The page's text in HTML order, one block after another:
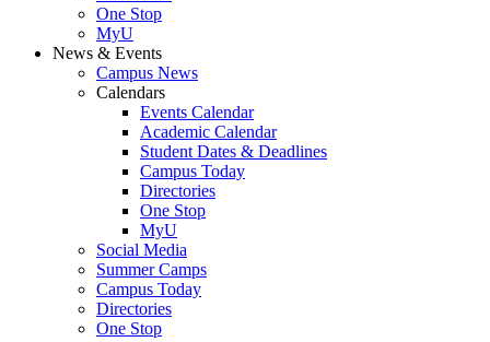
One Stop
MyU
News & Events
Campus News
Calendars
Events Calendar
Academic Calendar
Student Dates & Deadlines
Campus Today
Directories
One Stop
MyU
Social Media
Summer Camps
Campus Today
Directories
One Stop